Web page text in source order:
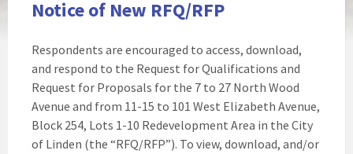
Notice of New RFQ/RFP
Respondents are encouraged to access, download,
and respond to the Request for Qualifications and
Request for Proposals for the 7 to 27 North Wood
Avenue and from 11-15 to 101 West Elizabeth Avenue,
Block 254, Lots 1-10 Redevelopment Area in the City
of Linden (the “RFQ/RFP”). To view, download, and/or